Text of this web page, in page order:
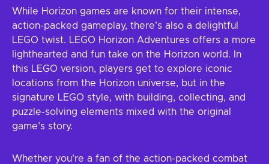
While Horizon games are known for their intense,
action-packed gameplay, there’s also a delightful
LEGO twist. LEGO Horizon Adventures offers a more
lighthearted and fun take on the Horizon world. In
this LEGO version, players get to explore iconic
locations from the Horizon universe, but in the
signature LEGO style, with building, collecting, and
puzzle-solving elements mixed with the original
game’s story.
Whether you’re a fan of the action-packed combat